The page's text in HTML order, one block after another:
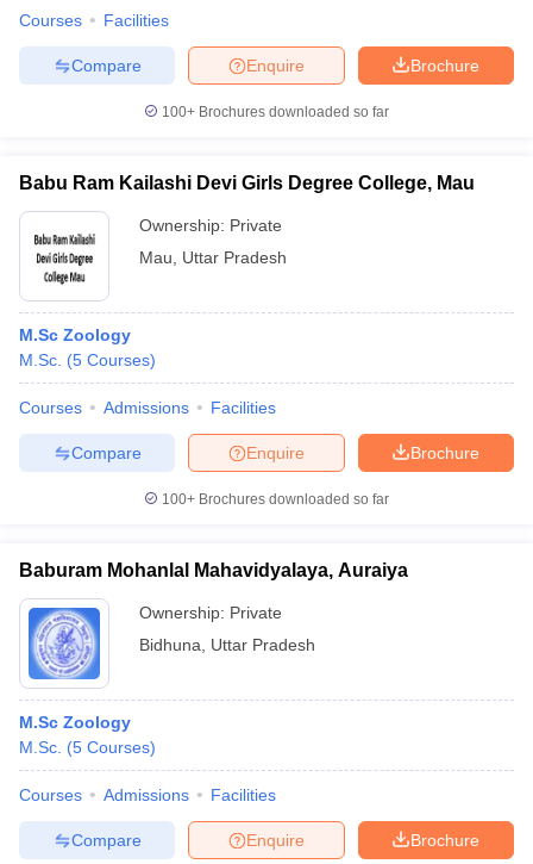
Courses Facilities
Brochure
Enquire
Compare
100+ Brochures downloaded so far
Babu Ram Kailashi Devi Girls Degree College, Mau
Ownership: Private
Mau
Uttar Pradesh
M.Sc Zoology
M.Sc. (5 Courses)
Courses Admissions Facilities
Brochure
Enquire
Compare
100+ Brochures downloaded so far
Baburam Mohanlal Mahavidyalaya, Auraiya
Ownership: Private
Bidhuna
Uttar Pradesh
M.Sc Zoology
M.Sc. (5 Courses)
Courses Admissions Facilities
Brochure
Enquire
Compare